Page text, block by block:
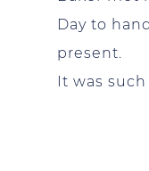
Day to
present.
It was